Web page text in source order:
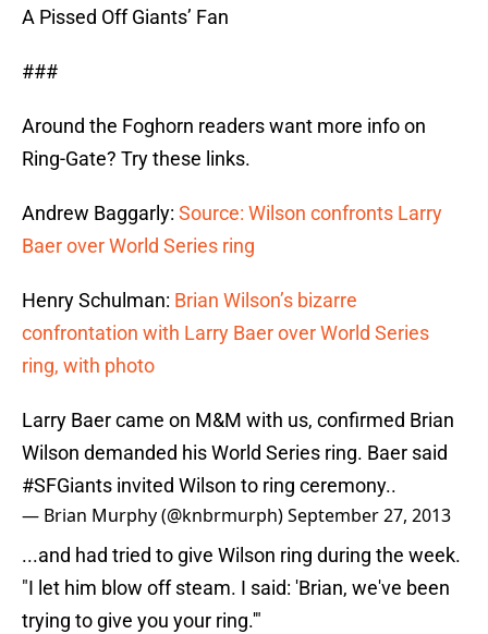
A Pissed Off Giants’ Fan
###
Around the Foghorn readers want more info on
Ring-Gate? Try these links.
Andrew Baggarly: Source: Wilson confronts Larry
Baer over World Series ring
Henry Schulman: Brian Wilson’s bizarre
confrontation with Larry Baer over World Series
ring, with photo
Larry Baer came on M&M with us, confirmed Brian
Wilson demanded his World Series ring. Baer said
#SFGiants invited Wilson to ring ceremony..
— Brian Murphy (@knbrmurph)September 27, 2013
...and had tried to give Wilson ring during the week.
"I let him blow off steam. I said: 'Brian, we've been
trying to give you your ring.'"